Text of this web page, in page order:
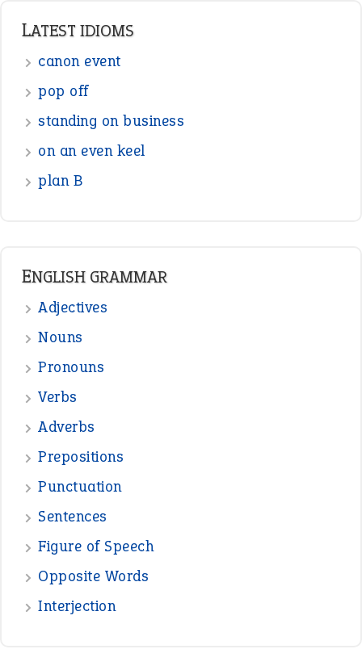
LATEST IDIOMS
canon event
pop off
standing on business
on an even keel
plan B
ENGLISH GRAMMAR
Adjectives
Nouns
Pronouns
Verbs
Adverbs
Prepositions
Punctuation
Sentences
Figure of Speech
Opposite Words
Interjection